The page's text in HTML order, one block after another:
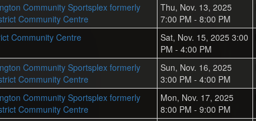
Community Sportsplex formerly
Community Centre
Thu, Nov. 13, 2025
7:00 PM - 8:00 PM
Community Centre
Sat, Nov. 15, 2025 3:00
PM - 4:00 PM
Community Sportsplex formerly
Community Centre
Sun, Nov. 16, 2025
3:00 PM - 4:00 PM
Community Sportsplex formerly
Community Centre
Mon, Nov. 17, 2025
8:00 PM - 9:00 PM